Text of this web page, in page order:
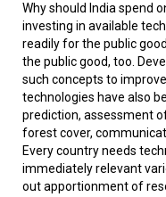
Why should India spend
investing in available
readily for the public
the public good, too.
such concepts to
technologies have also
prediction, assessment
forest cover,
Every country needs
immediately relevant
out apportionment of